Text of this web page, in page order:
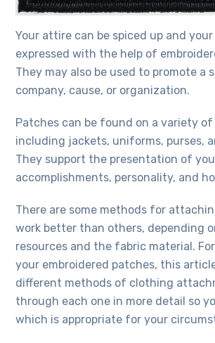
Your attire can be spiced up and
expressed with the help of
They may also be used to promote a
company, cause, or organization.
Patches can be found on a variety of
including jackets, uniforms, purses,
They support the presentation of
accomplishments, personality, and
There are some methods for
work better than others, depending
resources and the fabric material.
your embroidered patches, this
different methods of clothing
through each one in more detail so
which is appropriate for your